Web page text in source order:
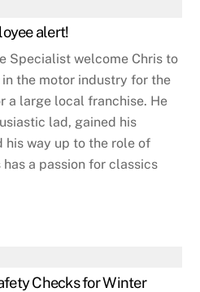
alert!
Specialist welcome Chris to
the motor industry for the
a large local franchise. He
lad, gained his
way up to the role of
has a passion for classics
Checks for Winter